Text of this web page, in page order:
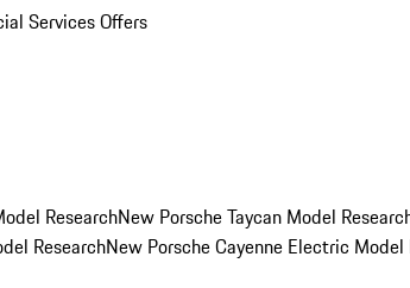
Services Offers
ResearchNew Porsche Taycan Model
ResearchNew Porsche Cayenne Electric Model